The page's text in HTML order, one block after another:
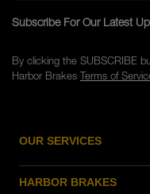
OUR SERVICES
HARBOR BRAKES
Subscribe For Our Latest
By clicking the SUBSCRIBE
Harbor Brakes Terms of